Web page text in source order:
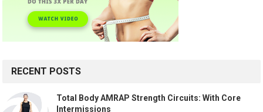
RECENT POSTS
Total Body AMRAP Strength Circuits: With Core
Intermissions